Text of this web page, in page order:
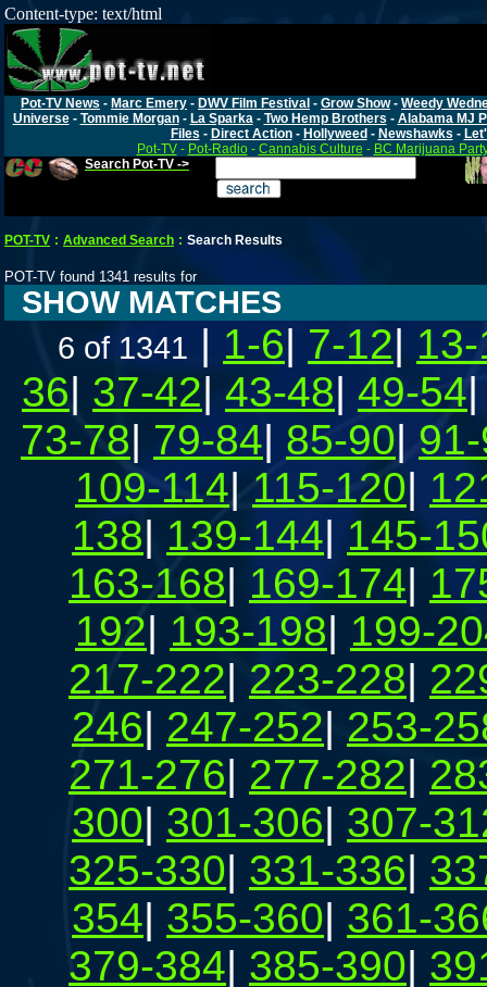
Content-type: text/html
Pot-TV News - Marc Emery - DWV Film Festival - Grow Show- Weedy
Universe- Tommie Morgan- La Sparka- Two Hemp Brothers - Alabama MJ
Files - Direct Action- Hollyweed - Newshawks -
Pot-TV- Pot-Radio- Cannabis Culture - BC Marijuana
Search Pot-TV ->
POT-TV : Advanced Search : Search Results
POT-TV found 1341 results for
SHOW MATCHES
6 of 1341 | 1-6| 7-12|
36| 37-42| 43-48| 49-54
73-78| 79-84| 85-90|
109-114| 115-120|
138| 139-144| 145-
163-168| 169-174|
192| 193-198| 199-
217-222| 223-228|
246| 247-252| 253-
271-276| 277-282|
300| 301-306| 307-
325-330| 331-336|
354| 355-360| 361-
379-384| 385-390|